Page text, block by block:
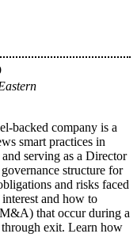
backed company is a
smart practices in
serving as a Director
structure for
and risks faced
and how to
that occur during a
exit. Learn how